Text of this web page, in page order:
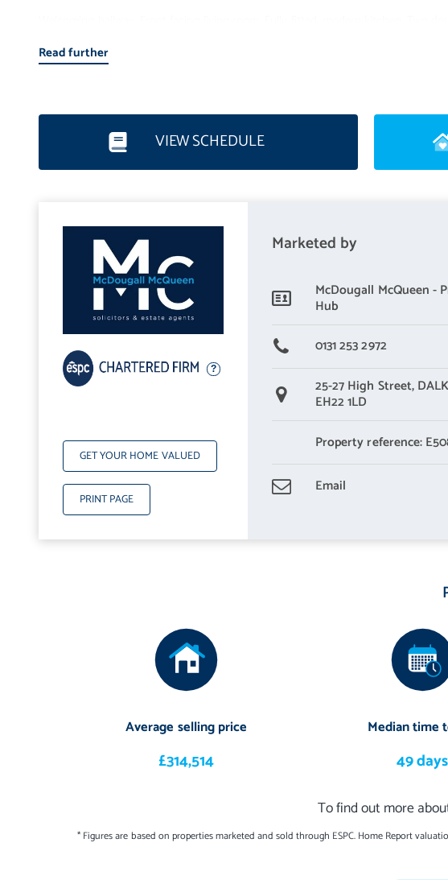
heating. Double glazing. Private rear patio area. Unrestricted on street parking.
Read further
VIEW SCHEDULE
GET YOUR HOME VALUED
PRINT PAGE
Marketed by
McDougall McQueen -
Hub
0131 253 2972
25-27 High Street,
EH22 1LD
Property reference:
Email
Average selling price
£314,514
Median time
49 days
To find out more
* Figures are based on properties marketed and sold through ESPC. Home Report